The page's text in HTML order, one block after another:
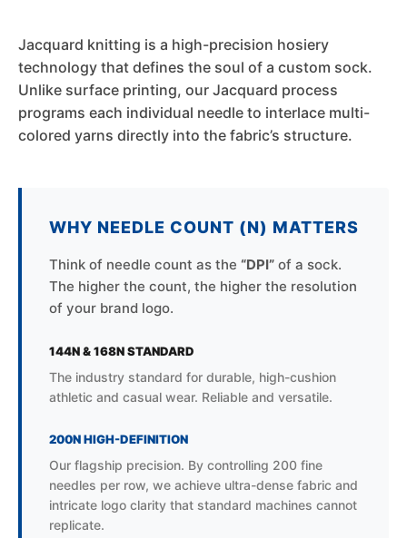
Jacquard knitting is a high-precision hosiery
technology that defines the soul of a custom sock.
Unlike surface printing, our Jacquard process
programs each individual needle to interlace multi-
colored yarns directly into the fabric’s structure.
WHY NEEDLE COUNT (N) MATTERS
Think of needle count as the “DPI” of a sock.
The higher the count, the higher the resolution
of your brand logo.
144N & 168N STANDARD
The industry standard for durable, high-cushion
athletic and casual wear. Reliable and versatile.
200N HIGH-DEFINITION
Our flagship precision. By controlling 200 fine
needles per row, we achieve ultra-dense fabric and
intricate logo clarity that standard machines cannot
replicate.